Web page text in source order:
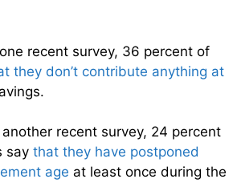
recent survey, 36 percent of
they don’t contribute anything at
recent survey, 24 percent
say that they have postponed
age at least once during the